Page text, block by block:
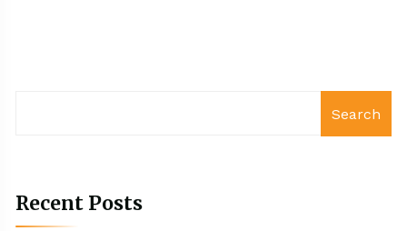
Search
Recent Posts